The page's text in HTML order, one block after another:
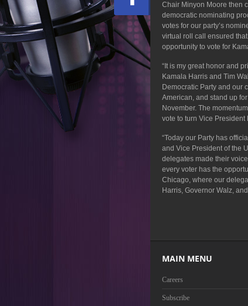
Chair Minyon Moore then
democratic nominating
votes for our party’s
virtual roll call ensured
opportunity to vote for
“It is my great honor and
Kamala Harris and Tim
Democratic Party and our
American, and stand up
November. The
vote to turn Vice President
“Today our Party has
and Vice President of the
delegates made their
every voter has the
Chicago, where our
Harris, Governor Walz,
MAIN MENU
Careers
Subscribe